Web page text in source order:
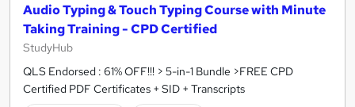
Audio Typing & Touch Typing Course with Minute
Taking Training - CPD Certified
StudyHub
QLS Endorsed : 61% OFF!!! > 5-in-1 Bundle >FREE CPD
Certified PDF Certificates + SID + Transcripts